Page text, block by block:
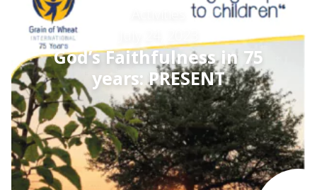
God’s Faithfulness in 75
years: PRESENT